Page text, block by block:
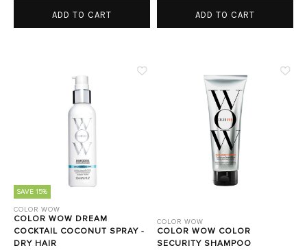
ADD TO CART ADD TO CART
SAVE 15%
COLOR WOW
COLOR WOW DREAM
COCKTAIL COCONUT SPRAY -
DRY HAIR
COLOR WOW
COLOR WOW COLOR
SECURITY SHAMPOO